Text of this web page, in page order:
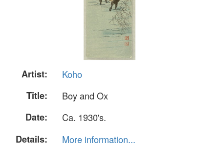
Artist:
Koho
Title:
Boy and Ox
Date:
Ca. 1930's.
Details:
More information...